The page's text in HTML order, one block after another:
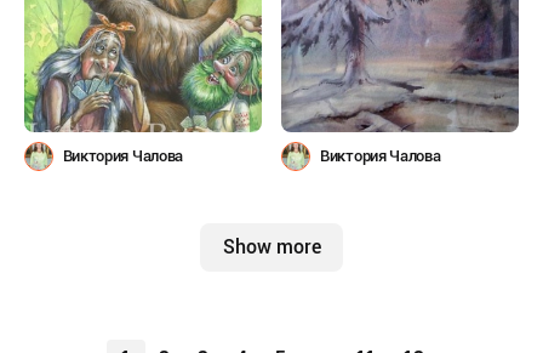
Виктория Чалова Виктория Чалова
Show more